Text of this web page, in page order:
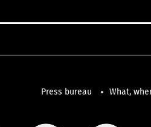
Press bureau What,